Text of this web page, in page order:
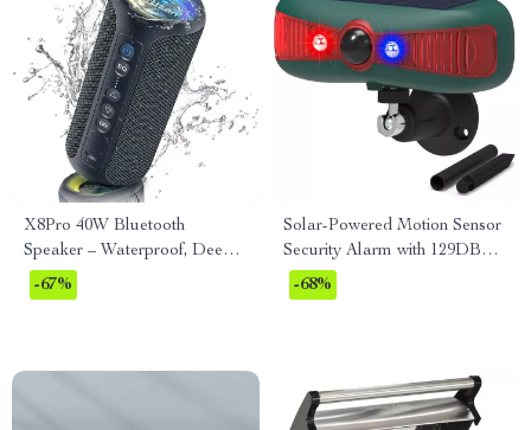
X8Pro 40W Bluetooth
Speaker – Waterproof, Deep
Bass, 30H Playtime & Lights
-67%
Solar-Powered Motion Sensor
Security Alarm with 129DB
Sound & Flashing Light
-68%